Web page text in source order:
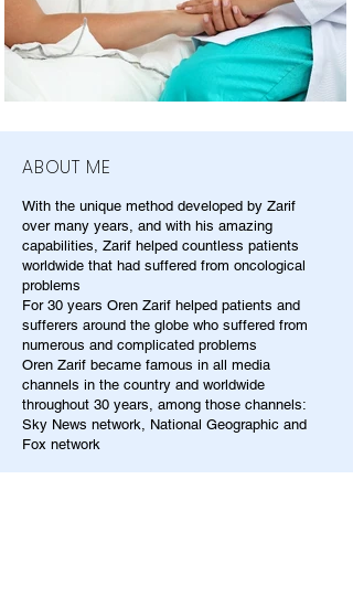
ABOUT ME
With the unique method developed by Zarif
over many years, and with his amazing
capabilities, Zarif helped countless patients
worldwide that had suffered from oncological
problems
For 30 years Oren Zarif helped patients and
sufferers around the globe who suffered from
numerous and complicated problems
Oren Zarif became famous in all media
channels in the country and worldwide
throughout 30 years, among those channels:
Sky News network, National Geographic and
Fox network